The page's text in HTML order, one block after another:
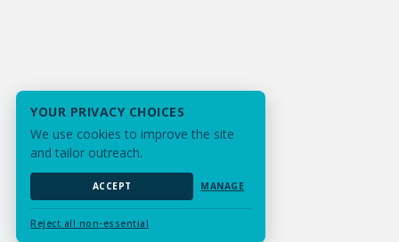
YOUR PRIVACY CHOICES
We use cookies to improve the site
and tailor outreach.
ACCEPT MANAGE
Reject all non-essential